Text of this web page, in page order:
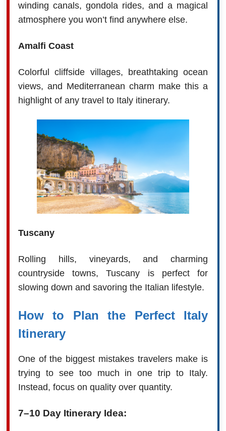
winding canals, gondola rides, and a magical
atmosphere you won’t find anywhere else.
Amalfi Coast
Colorful cliffside villages, breathtaking ocean
views, and Mediterranean charm make this a
highlight of any travel to Italy itinerary.
Tuscany
Rolling hills, vineyards, and charming
countryside towns, Tuscany is perfect for
slowing down and savoring the Italian lifestyle.
How to Plan the Perfect Italy
Itinerary
One of the biggest mistakes travelers make is
trying to see too much in one trip to Italy.
Instead, focus on quality over quantity.
7–10 Day Itinerary Idea: